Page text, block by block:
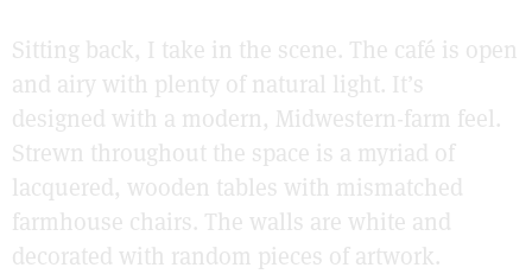
Sitting back, I take in the scene. The café is open
and airy with plenty of natural light. It’s
designed with a modern, Midwestern-farm feel.
Strewn throughout the space is a myriad of
lacquered, wooden tables with mismatched
farmhouse chairs. The walls are white and
decorated with random pieces of artwork.